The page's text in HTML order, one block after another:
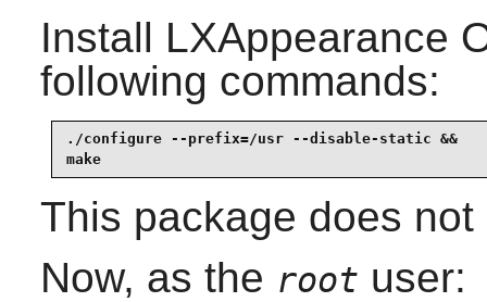
Install LXAppearance
following commands:
./configure --prefix=/usr --disable-static &&
make
This package does
Now, as the root user: